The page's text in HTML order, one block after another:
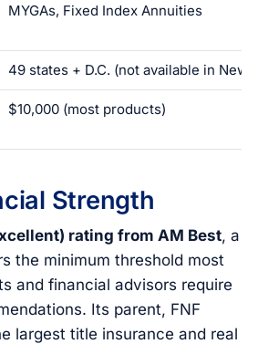
MYGAs, Fixed Index Annuities
49 states + D.C. (not available in New
$10,000 (most products)
Strength
rating from AM Best, a
the minimum threshold most
and financial advisors require
Its parent, FNF
largest title insurance and real